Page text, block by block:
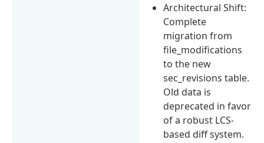
Architectural Shift:
Complete
migration from
file_modifications
to the new
sec_revisions table.
Old data is
deprecated in favor
of a robust LCS-
based diff system.